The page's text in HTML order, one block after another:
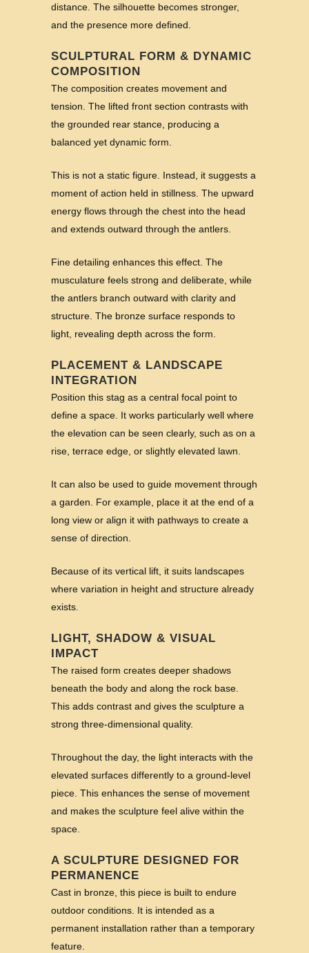
distance. The silhouette becomes stronger,
and the presence more defined.
SCULPTURAL FORM & DYNAMIC
COMPOSITION
The composition creates movement and
tension. The lifted front section contrasts with
the grounded rear stance, producing a
balanced yet dynamic form.
This is not a static figure. Instead, it suggests a
moment of action held in stillness. The upward
energy flows through the chest into the head
and extends outward through the antlers.
Fine detailing enhances this effect. The
musculature feels strong and deliberate, while
the antlers branch outward with clarity and
structure. The bronze surface responds to
light, revealing depth across the form.
PLACEMENT & LANDSCAPE
INTEGRATION
Position this stag as a central focal point to
define a space. It works particularly well where
the elevation can be seen clearly, such as on a
rise, terrace edge, or slightly elevated lawn.
It can also be used to guide movement through
a garden. For example, place it at the end of a
long view or align it with pathways to create a
sense of direction.
Because of its vertical lift, it suits landscapes
where variation in height and structure already
exists.
LIGHT, SHADOW & VISUAL
IMPACT
The raised form creates deeper shadows
beneath the body and along the rock base.
This adds contrast and gives the sculpture a
strong three-dimensional quality.
Throughout the day, the light interacts with the
elevated surfaces differently to a ground-level
piece. This enhances the sense of movement
and makes the sculpture feel alive within the
space.
A SCULPTURE DESIGNED FOR
PERMANENCE
Cast in bronze, this piece is built to endure
outdoor conditions. It is intended as a
permanent installation rather than a temporary
feature.